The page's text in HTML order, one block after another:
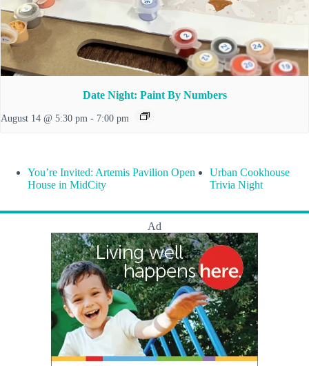
Date Night: Paint By Numbers
August 14 @ 5:30 pm - 7:00 pm
You’re Invited: Artemis Pavilion Open
House in MidCity
Urban Cookhouse
Trivia Night
Ad